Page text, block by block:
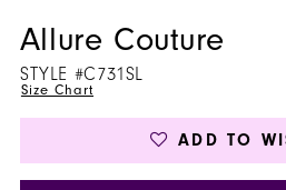
Allure Couture
STYLE #C731SL
Size Chart
ADD TO